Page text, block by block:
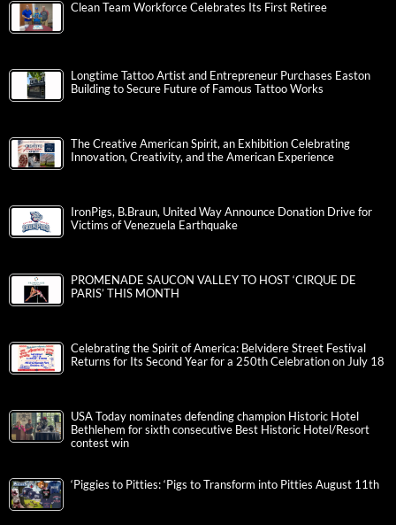
Clean Team Workforce Celebrates Its First Retiree
Longtime Tattoo Artist and Entrepreneur Purchases Easton
Building to Secure Future of Famous Tattoo Works
The Creative American Spirit, an Exhibition Celebrating
Innovation, Creativity, and the American Experience
IronPigs, B.Braun, United Way Announce Donation Drive for
Victims of Venezuela Earthquake
PROMENADE SAUCON VALLEY TO HOST ‘CIRQUE DE
PARIS’ THIS MONTH
Celebrating the Spirit of America: Belvidere Street Festival
Returns for Its Second Year for a 250th Celebration on July 18
USA Today nominates defending champion Historic Hotel
Bethlehem for sixth consecutive Best Historic Hotel/Resort
contest win
‘Piggies to Pitties: ‘Pigs to Transform into Pitties August 11th